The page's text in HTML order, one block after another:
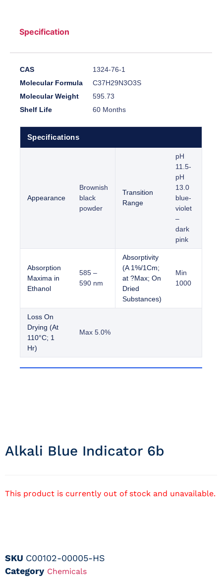
Specification
CAS
1324-76-1
Molecular Formula
C37H29N3O3S
Molecular Weight
595.73
Shelf Life
60 Months
Specifications
Appearance
Brownish
black
powder
Transition
Range
pH
11.5-
pH
13.0
blue-
violet
–
dark
pink
Absorption
Maxima in
Ethanol
585 –
590 nm
Absorptivity
(A 1%/1Cm;
at ?Max; On
Dried
Substances)
Min
1000
Loss On
Drying (At
110°C; 1
Hr)
Max 5.0%
Alkali Blue Indicator 6b
This product is currently out of stock and unavailable.
SKU C00102-00005-HS
Category Chemicals